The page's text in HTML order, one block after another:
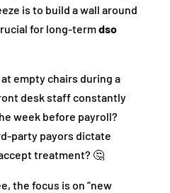
is to build a wall around
for long-termdso
empty chairs during a
desk staff constantly
week before payroll?
party payors dictate
treatment? 🤔
the focus is on “new